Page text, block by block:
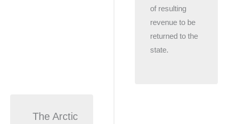
of resulting
revenue to be
returned to the
state.
The Arctic